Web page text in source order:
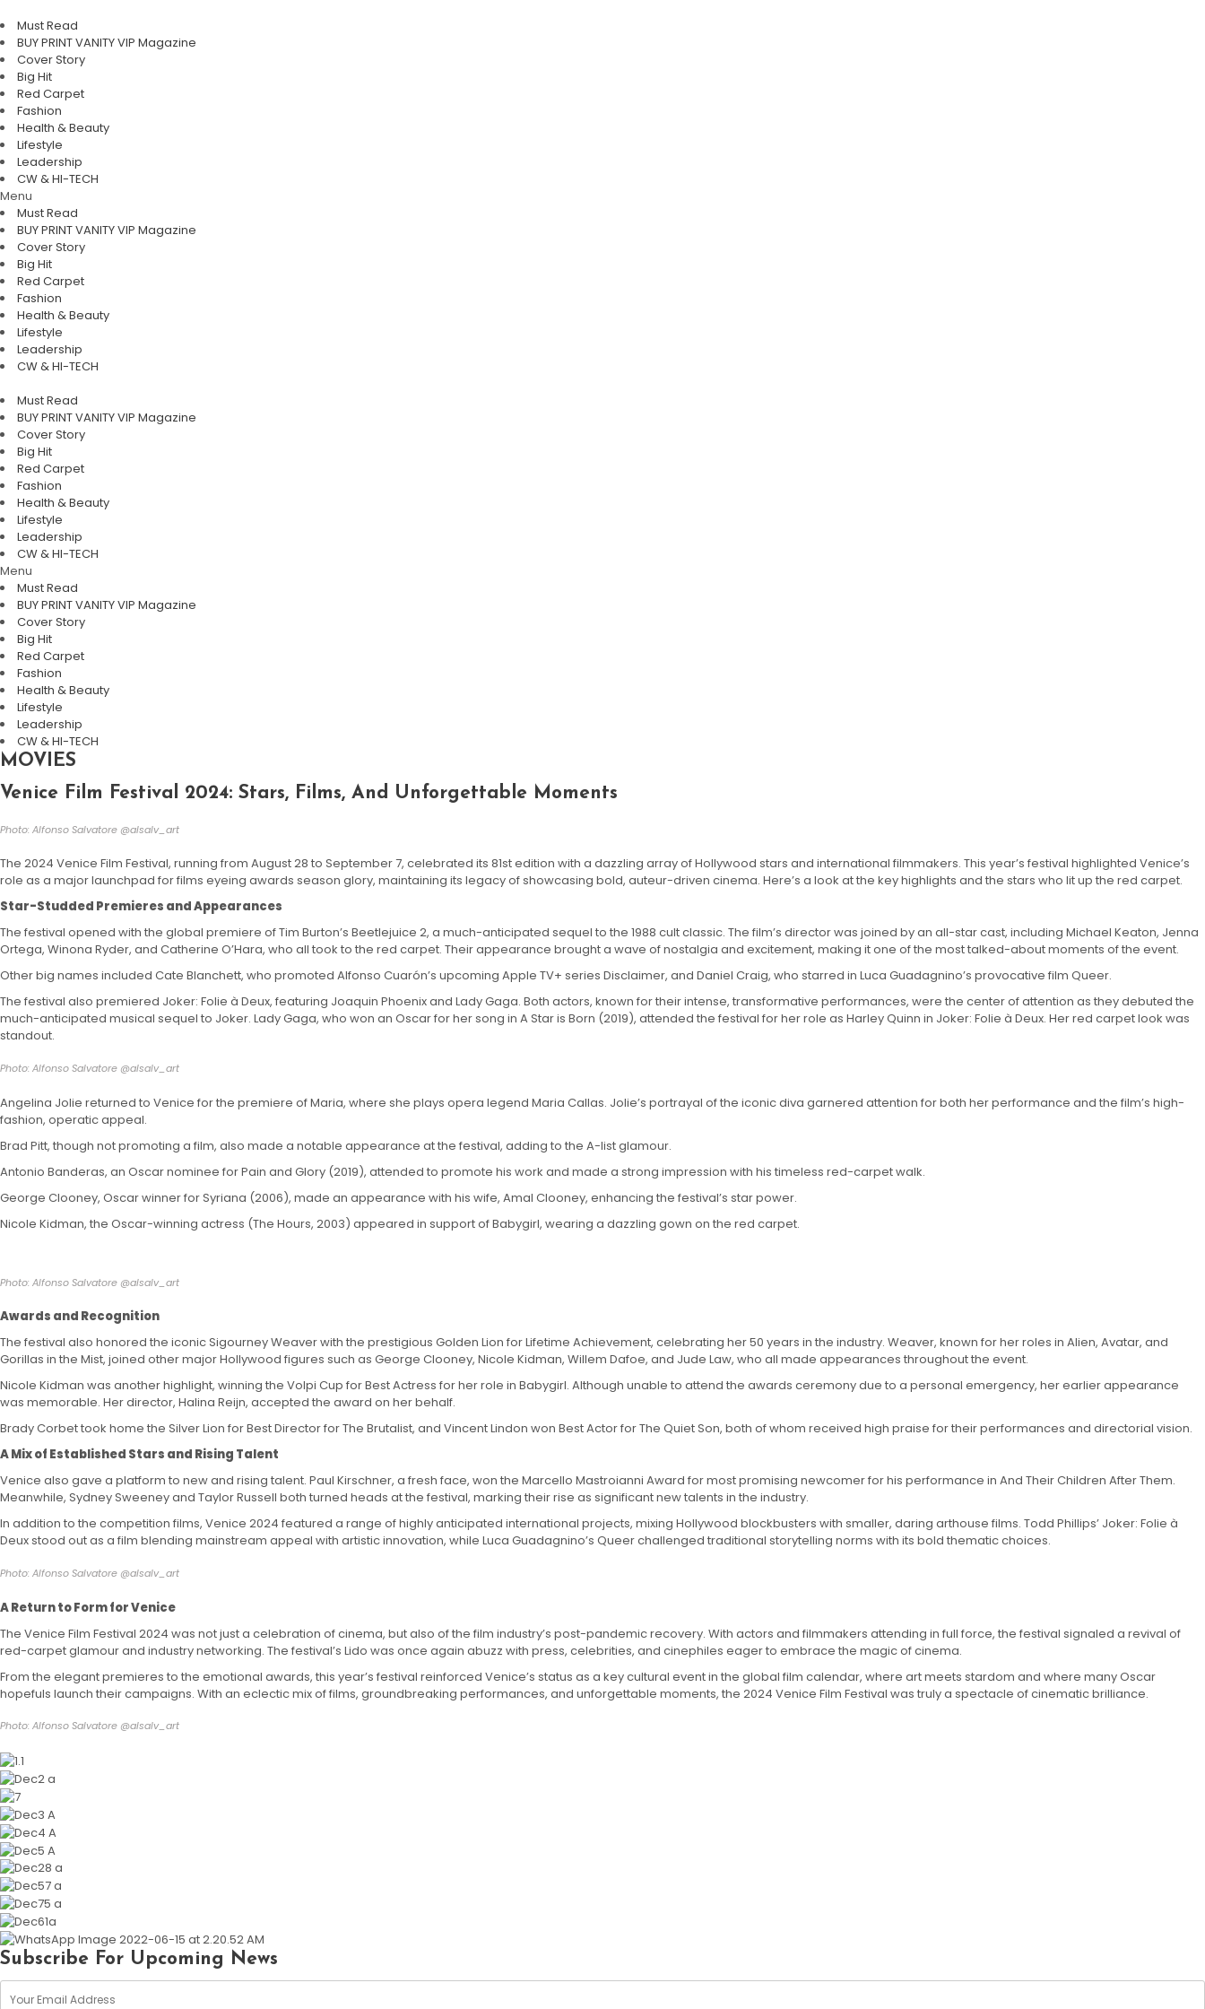
Must Read
BUY PRINT VANITY VIP Magazine
Cover Story
Big Hit
Red Carpet
Fashion
Health & Beauty
Lifestyle
Leadership
CW & HI-TECH
Menu
Must Read
BUY PRINT VANITY VIP Magazine
Cover Story
Big Hit
Red Carpet
Fashion
Health & Beauty
Lifestyle
Leadership
CW & HI-TECH
Must Read
BUY PRINT VANITY VIP Magazine
Cover Story
Big Hit
Red Carpet
Fashion
Health & Beauty
Lifestyle
Leadership
CW & HI-TECH
Menu
Must Read
BUY PRINT VANITY VIP Magazine
Cover Story
Big Hit
Red Carpet
Fashion
Health & Beauty
Lifestyle
Leadership
CW & HI-TECH
MOVIES
Venice Film Festival 2024: Stars, Films, And Unforgettable Moments
Photo: Alfonso Salvatore @alsalv_art
The 2024 Venice Film Festival, running from August 28 to September 7, celebrated its 81st edition with a dazzling array of Hollywood stars and international filmmakers. This year’s festival highlighted Venice’s
role as a major launchpad for films eyeing awards season glory, maintaining its legacy of showcasing bold, auteur-driven cinema. Here’s a look at the key highlights and the stars who lit up the red carpet.
Star-Studded Premieres and Appearances
The festival opened with the global premiere of Tim Burton’s Beetlejuice 2, a much-anticipated sequel to the 1988 cult classic. The film’s director was joined by an all-star cast, including Michael Keaton, Jenna
Ortega, Winona Ryder, and Catherine O’Hara, who all took to the red carpet. Their appearance brought a wave of nostalgia and excitement, making it one of the most talked-about moments of the event.
Other big names included Cate Blanchett, who promoted Alfonso Cuarón’s upcoming Apple TV+ series Disclaimer, and Daniel Craig, who starred in Luca Guadagnino’s provocative film Queer.
The festival also premiered Joker: Folie à Deux, featuring Joaquin Phoenix and Lady Gaga. Both actors, known for their intense, transformative performances, were the center of attention as they debuted the
much-anticipated musical sequel to Joker. Lady Gaga, who won an Oscar for her song in A Star is Born (2019), attended the festival for her role as Harley Quinn in Joker: Folie à Deux. Her red carpet look was
standout.
Photo: Alfonso Salvatore @alsalv_art
Angelina Jolie returned to Venice for the premiere of Maria, where she plays opera legend Maria Callas. Jolie’s portrayal of the iconic diva garnered attention for both her performance and the film’s high-
fashion, operatic appeal.
Brad Pitt, though not promoting a film, also made a notable appearance at the festival, adding to the A-list glamour.
Antonio Banderas, an Oscar nominee for Pain and Glory (2019), attended to promote his work and made a strong impression with his timeless red-carpet walk.
George Clooney, Oscar winner for Syriana (2006), made an appearance with his wife, Amal Clooney, enhancing the festival’s star power.
Nicole Kidman, the Oscar-winning actress (The Hours, 2003) appeared in support of Babygirl, wearing a dazzling gown on the red carpet.
Photo: Alfonso Salvatore @alsalv_art
Awards and Recognition
The festival also honored the iconic Sigourney Weaver with the prestigious Golden Lion for Lifetime Achievement, celebrating her 50 years in the industry. Weaver, known for her roles in Alien, Avatar, and
Gorillas in the Mist, joined other major Hollywood figures such as George Clooney, Nicole Kidman, Willem Dafoe, and Jude Law, who all made appearances throughout the event.
Nicole Kidman was another highlight, winning the Volpi Cup for Best Actress for her role in Babygirl. Although unable to attend the awards ceremony due to a personal emergency, her earlier appearance
was memorable. Her director, Halina Reijn, accepted the award on her behalf.
Brady Corbet took home the Silver Lion for Best Director for The Brutalist, and Vincent Lindon won Best Actor for The Quiet Son, both of whom received high praise for their performances and directorial vision.
A Mix of Established Stars and Rising Talent
Venice also gave a platform to new and rising talent. Paul Kirschner, a fresh face, won the Marcello Mastroianni Award for most promising newcomer for his performance in And Their Children After Them.
Meanwhile, Sydney Sweeney and Taylor Russell both turned heads at the festival, marking their rise as significant new talents in the industry.
In addition to the competition films, Venice 2024 featured a range of highly anticipated international projects, mixing Hollywood blockbusters with smaller, daring arthouse films. Todd Phillips’ Joker: Folie à
Deux stood out as a film blending mainstream appeal with artistic innovation, while Luca Guadagnino’s Queer challenged traditional storytelling norms with its bold thematic choices.
Photo: Alfonso Salvatore @alsalv_art
A Return to Form for Venice
The Venice Film Festival 2024 was not just a celebration of cinema, but also of the film industry’s post-pandemic recovery. With actors and filmmakers attending in full force, the festival signaled a revival of
red-carpet glamour and industry networking. The festival’s Lido was once again abuzz with press, celebrities, and cinephiles eager to embrace the magic of cinema.
From the elegant premieres to the emotional awards, this year’s festival reinforced Venice’s status as a key cultural event in the global film calendar, where art meets stardom and where many Oscar
hopefuls launch their campaigns. With an eclectic mix of films, groundbreaking performances, and unforgettable moments, the 2024 Venice Film Festival was truly a spectacle of cinematic brilliance.
Photo: Alfonso Salvatore @alsalv_art
Subscribe For Upcoming News